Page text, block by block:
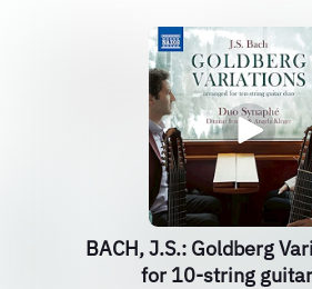
BACH, J.S.: Goldberg
for 10-string